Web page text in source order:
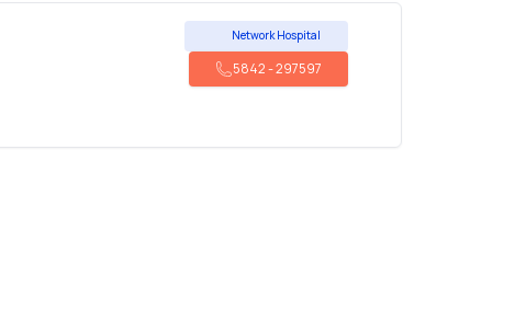
Network Hospital
5842-297597